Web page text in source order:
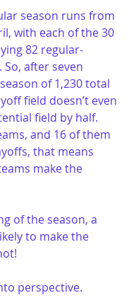
season runs from
with each of the 30
82 regular-
So, after seven
of 1,230 total
field doesn’t even
field by half.
and 16 of them
that means
make the
of the season, a
to make the
perspective.